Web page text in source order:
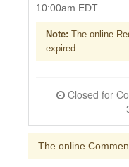
10:00am EDT
Note: The online
expired.
Closed for Comment October 06, 2025 at
The online